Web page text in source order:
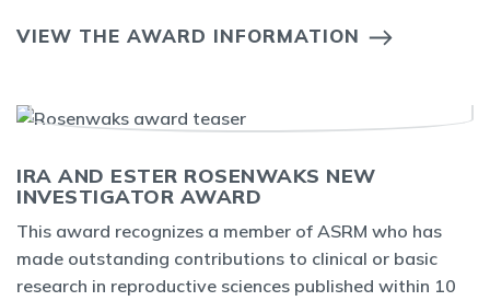
VIEW THE AWARD INFORMATION
IRA AND ESTER ROSENWAKS NEW
INVESTIGATOR AWARD
This award recognizes a member of ASRM who has
made outstanding contributions to clinical or basic
research in reproductive sciences published within 10